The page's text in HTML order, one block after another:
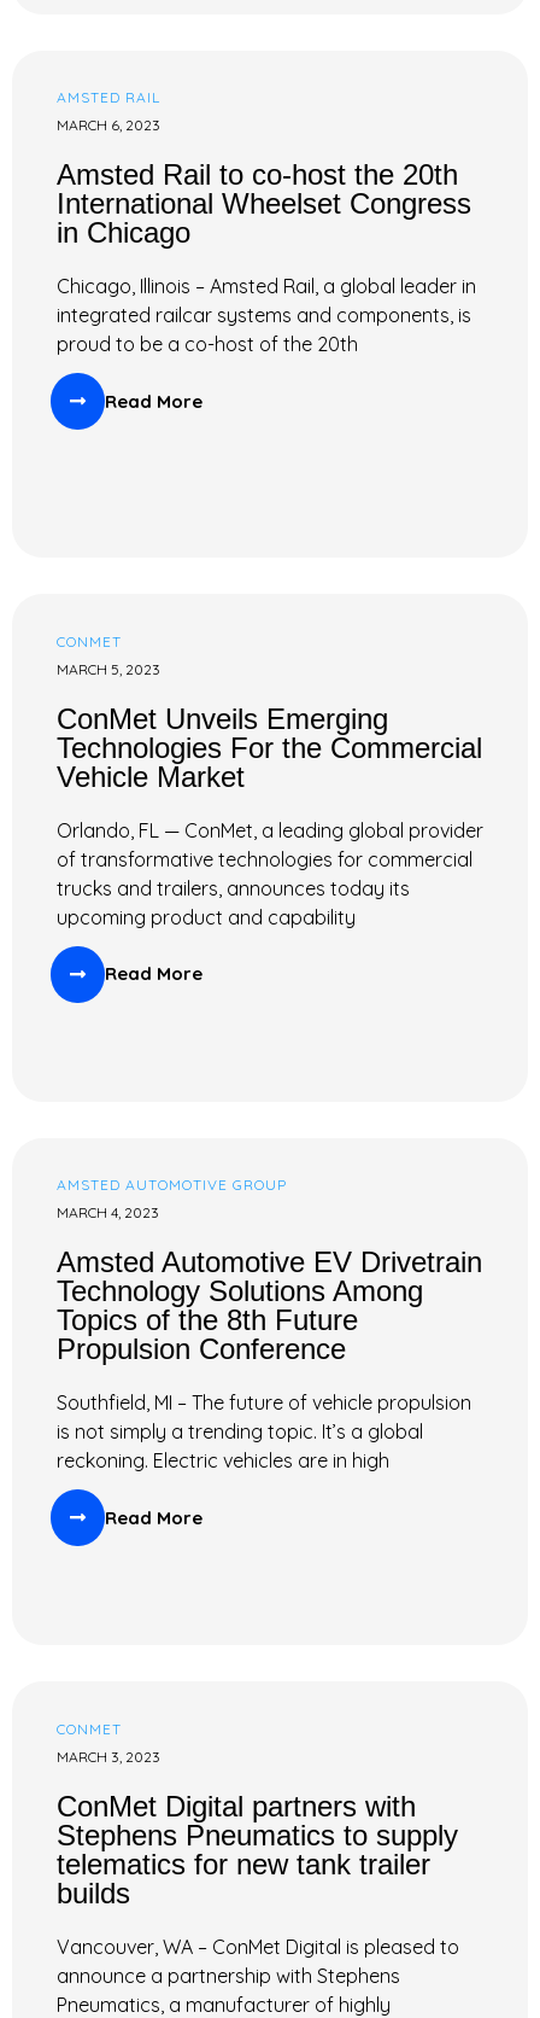
AMSTED RAIL
MARCH 6, 2023
Amsted Rail to co-host the 20th
International Wheelset Congress
in Chicago
Chicago, Illinois – Amsted Rail, a global leader in
integrated railcar systems and components, is
proud to be a co-host of the 20th
Read More
CONMET
MARCH 5, 2023
ConMet Unveils Emerging
Technologies For the Commercial
Vehicle Market
Orlando, FL — ConMet, a leading global provider
of transformative technologies for commercial
trucks and trailers, announces today its
upcoming product and capability
Read More
AMSTED AUTOMOTIVE GROUP
MARCH 4, 2023
Amsted Automotive EV Drivetrain
Technology Solutions Among
Topics of the 8th Future
Propulsion Conference
Southfield, MI – The future of vehicle propulsion
is not simply a trending topic. It’s a global
reckoning. Electric vehicles are in high
Read More
CONMET
MARCH 3, 2023
ConMet Digital partners with
Stephens Pneumatics to supply
telematics for new tank trailer
builds
Vancouver, WA – ConMet Digital is pleased to
announce a partnership with Stephens
Pneumatics, a manufacturer of highly